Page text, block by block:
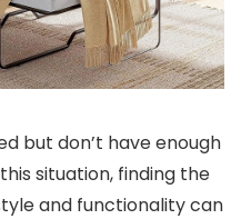
but don’t have enough
situation, finding the
and functionality can